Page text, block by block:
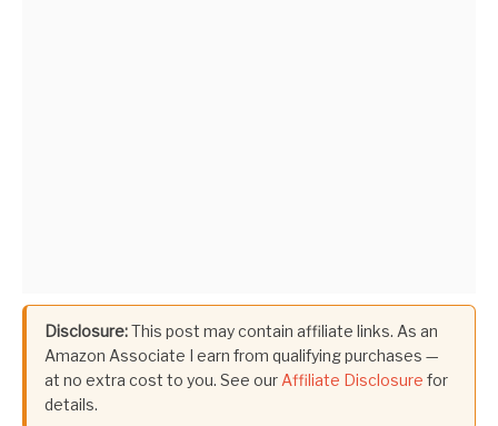
Disclosure:This post may contain affiliate links. As an
Amazon Associate I earn from qualifying purchases —
at no extra cost to you. See ourAffiliate Disclosure for
details.